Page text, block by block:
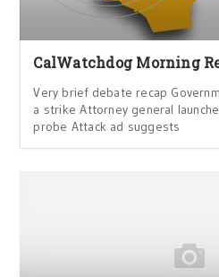
CalWatchdog Morning
Very brief debate recap
a strike Attorney general
probe Attack ad suggests